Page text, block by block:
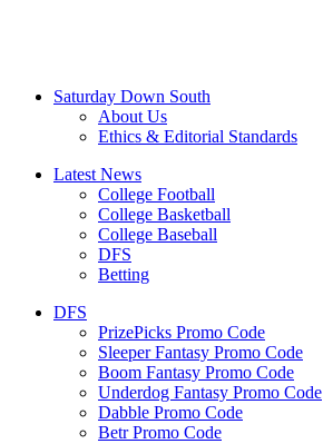
Saturday Down South
About Us
Ethics & Editorial Standards
Latest News
College Football
College Basketball
College Baseball
DFS
Betting
DFS
PrizePicks Promo Code
Sleeper Fantasy Promo Code
Boom Fantasy Promo Code
Underdog Fantasy Promo Code
Dabble Promo Code
Betr Promo Code